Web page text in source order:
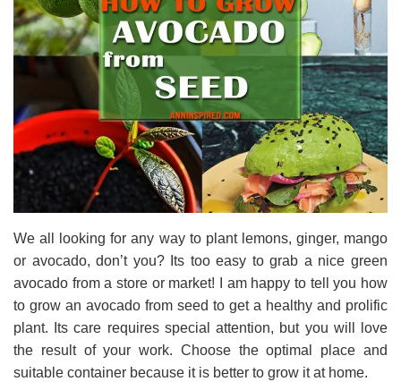
We all looking for any way to plant lemons, ginger, mango
or avocado, don’t you? Its too easy to grab a nice green
avocado from a store or market! I am happy to tell you how
to grow an avocado from seed to get a healthy and prolific
plant. Its care requires special attention, but you will love
the result of your work. Choose the optimal place and
suitable container because it is better to grow it at home.